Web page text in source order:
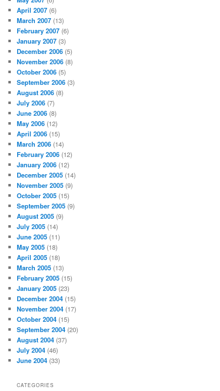
April 2007 (6)
March 2007 (13)
February 2007 (6)
January 2007 (3)
December 2006 (5)
November 2006 (8)
October 2006 (5)
September 2006 (3)
August 2006 (8)
July 2006 (7)
June 2006 (8)
May 2006 (12)
April 2006 (15)
March 2006 (14)
February 2006 (12)
January 2006 (12)
December 2005 (14)
November 2005 (9)
October 2005 (15)
September 2005 (9)
August 2005 (9)
July 2005 (14)
June 2005 (11)
May 2005 (18)
April 2005 (18)
March 2005 (13)
February 2005 (15)
January 2005 (23)
December 2004 (15)
November 2004 (17)
October 2004 (15)
September 2004 (20)
August 2004 (37)
July 2004 (46)
June 2004 (33)
CATEGORIES